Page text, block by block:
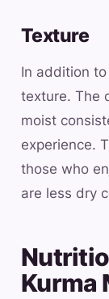
Texture
In addition
texture. The
moist
experience.
those who
are less dry
Kurma